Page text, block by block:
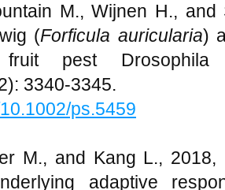
M., Wijnen H.,
(Forficula auricularia)
pest Drosophila
3340-3345.
ps.5459
M., and Kang L.,
adaptive